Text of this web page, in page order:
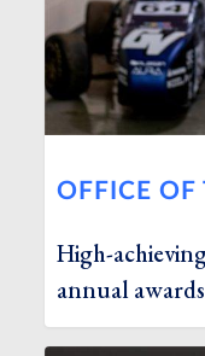
OFFICE OF
High-
annual